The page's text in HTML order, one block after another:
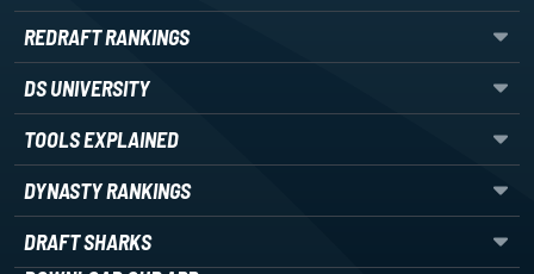
REDRAFT RANKINGS
DS UNIVERSITY
TOOLS EXPLAINED
DYNASTY RANKINGS
DRAFT SHARKS